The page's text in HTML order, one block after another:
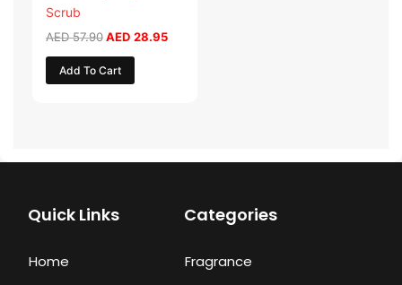
Scrub
AED57.90AED 28.95
Add To Cart
Quick Links
Home
Categories
Fragrance